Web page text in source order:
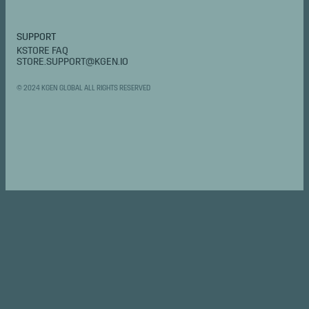
SUPPORT
KSTORE FAQ
STORE.SUPPORT@KGEN.IO
© 2024 KGEN GLOBAL ALL RIGHTS RESERVED